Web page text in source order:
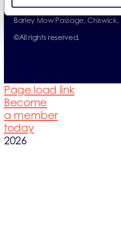
Registered Office: ERP UK Ltd,
Barley Mow Passage, Chiswick,
©All rights reserved.
Page load link
Become
a member
today
2026